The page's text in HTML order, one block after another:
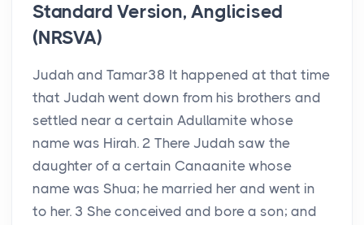
Standard Version, Anglicised
(NRSVA)
Judah and Tamar38 It happened at that time
that Judah went down from his brothers and
settled near a certain Adullamite whose
name was Hirah. 2 There Judah saw the
daughter of a certain Canaanite whose
name was Shua; he married her and went in
to her. 3 She conceived and bore a son; and